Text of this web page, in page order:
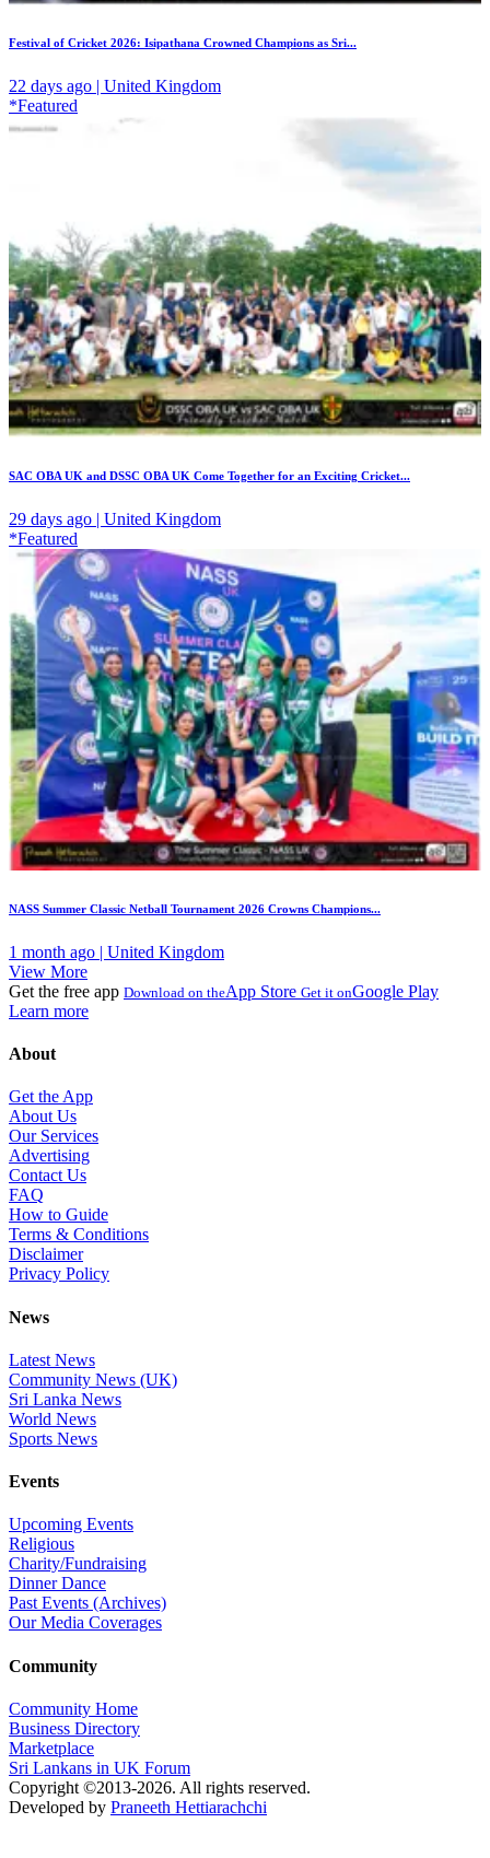
Festival of Cricket 2026: Isipathana Crowned Champions as Sri...
22 days ago | United Kingdom
*Featured
SAC OBA UK and DSSC OBA UK Come Together for an Exciting Cricket...
29 days ago | United Kingdom
*Featured
NASS Summer Classic Netball Tournament 2026 Crowns Champions...
1 month ago | United Kingdom
View More
Get the free app Download on theApp Store Get it onGoogle Play
Learn more
About
Get the App
About Us
Our Services
Advertising
Contact Us
FAQ
How to Guide
Terms & Conditions
Disclaimer
Privacy Policy
News
Latest News
Community News (UK)
Sri Lanka News
World News
Sports News
Events
Upcoming Events
Religious
Charity/Fundraising
Dinner Dance
Past Events (Archives)
Our Media Coverages
Community
Community Home
Business Directory
Marketplace
Sri Lankans in UK Forum
Copyright ©2013-2026. All rights reserved.
Developed by Praneeth Hettiarachchi